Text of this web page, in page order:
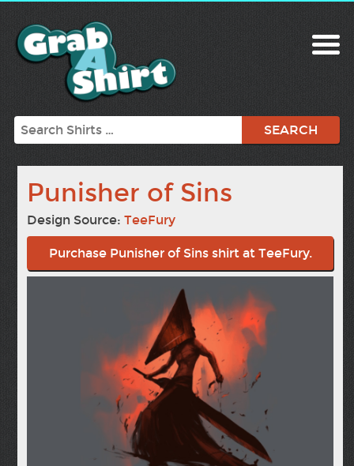
Search
Punisher of Sins
Design Source:TeeFury
Purchase Punisher of Sins shirt at TeeFury.